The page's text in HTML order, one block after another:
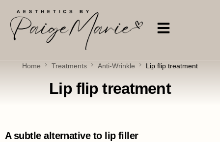
Home Treatments Anti-Wrinkle Lip flip treatment
Lip flip treatment
A subtle alternative to lip filler